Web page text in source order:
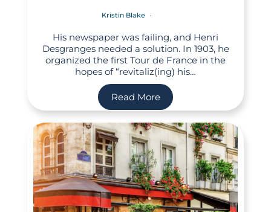
Kristin Blake
His newspaper was failing, and Henri
Desgranges needed a solution. In 1903, he
organized the first Tour de France in the
hopes of “revitaliz(ing) his…
Read More